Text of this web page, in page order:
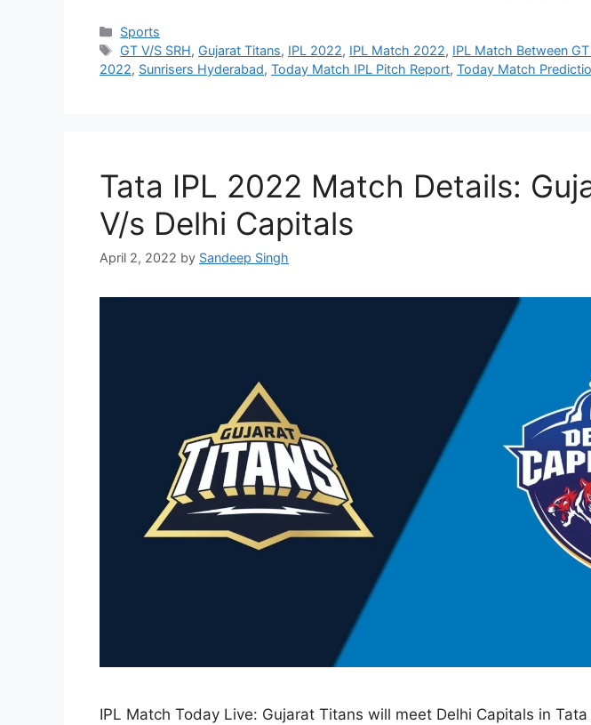
Categories
Sports
Tags
GT V/S SRH, Gujarat Titans, IPL 2022, IPL Match 2022, IPL Match Between GT
2022, Sunrisers Hyderabad, Today Match IPL Pitch Report, Today Match
Tata IPL 2022 Match Details:
V/s Delhi Capitals
April 2, 2022 by Sandeep Singh
IPL Match Today Live: Gujarat Titans will meet Delhi Capitals in